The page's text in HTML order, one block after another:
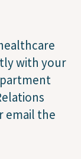
with your
email the